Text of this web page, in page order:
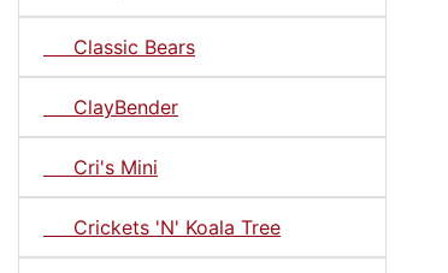
Classic Bears
ClayBender
Cri's Mini
Crickets 'N' Koala Tree